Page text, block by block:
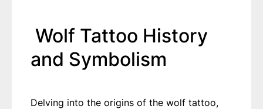
Wolf Tattoo History
and Symbolism
Delving into the origins of the wolf tattoo,